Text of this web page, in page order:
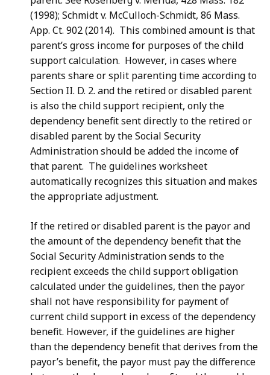
1
K
B
,
(1998); Schmidt v. McCulloch-Schmidt, 86 Mass.
App. Ct. 902 (2014). This combined amount is that
parent’s gross income for purposes of the child
support calculation. However, in cases where
parents share or split parenting time according to
Section II. D. 2. and the retired or disabled parent
is also the child support recipient, only the
dependency benefit sent directly to the retired or
disabled parent by the Social Security
Administration should be added the income of
that parent. The guidelines worksheet
automatically recognizes this situation and makes
the appropriate adjustment.
If the retired or disabled parent is the payor and
the amount of the dependency benefit that the
Social Security Administration sends to the
recipient exceeds the child support obligation
calculated under the guidelines, then the payor
shall not have responsibility for payment of
current child support in excess of the dependency
benefit. However, if the guidelines are higher
than the dependency benefit that derives from the
payor’s benefit, the payor must pay the difference